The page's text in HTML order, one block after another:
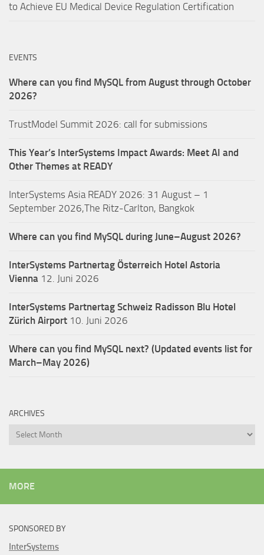
to Achieve EU Medical Device Regulation Certification
EVENTS
Where can you find MySQL from August through October
2026?
TrustModel Summit 2026: call for submissions
This Year’s InterSystems Impact Awards: Meet AI and
Other Themes at READY
InterSystems Asia READY 2026: 31 August – 1
September 2026,The Ritz-Carlton, Bangkok
Where can you find MySQL during June–August 2026?
InterSystems Partnertag Österreich Hotel Astoria
Vienna 12. Juni 2026
InterSystems Partnertag Schweiz Radisson Blu Hotel
Zürich Airport 10. Juni 2026
Where can you find MySQL next? (Updated events list for
March–May 2026)
ARCHIVES
Archives
MORE
SPONSORED BY
InterSystems